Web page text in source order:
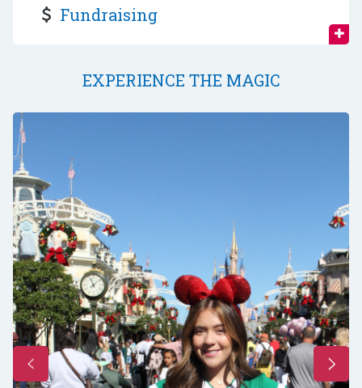
Fundraising
EXPERIENCE THE MAGIC